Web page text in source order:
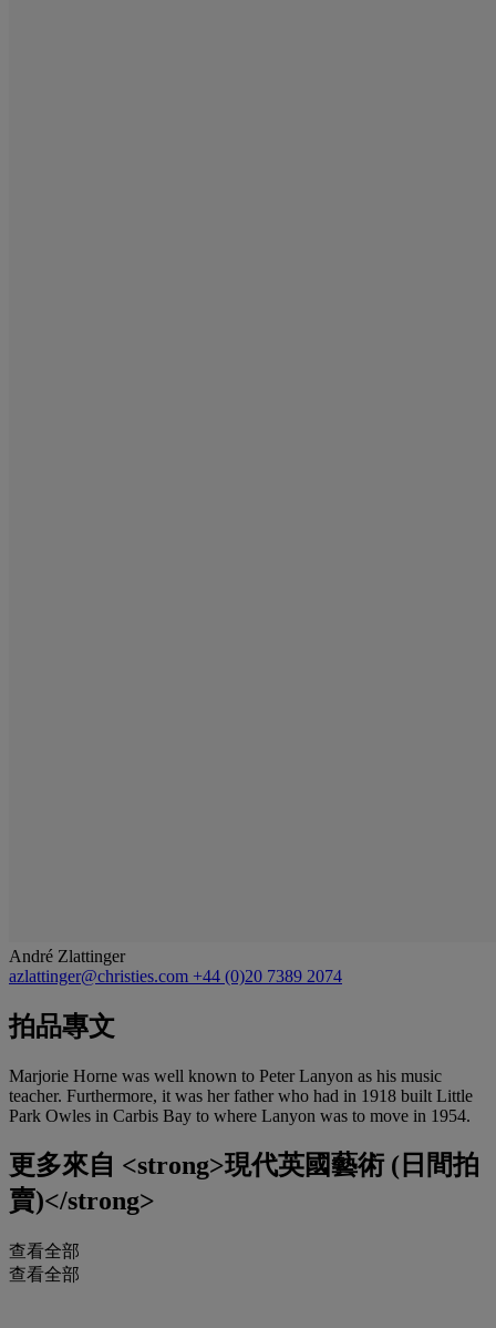
André Zlattinger
azlattinger@christies.com +44 (0)20 7389 2074
拍品專文
Marjorie Horne was well known to Peter Lanyon as his music
teacher. Furthermore, it was her father who had in 1918 built Little
Park Owles in Carbis Bay to where Lanyon was to move in 1954.
更多來自 <strong>現代英國藝術 (日間拍
賣)</strong>
查看全部
查看全部